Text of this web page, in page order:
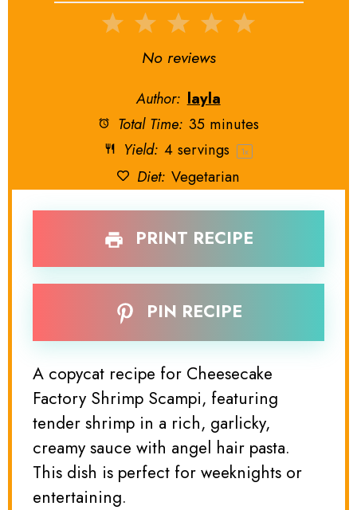
5
4
3
Stars
2
Stars
1
Star
No reviews
Author: layla
Total Time: 35 minutes
Yield: 4 servings 1x
Diet: Vegetarian
PRINT RECIPE
PIN RECIPE
A copycat recipe for Cheesecake
Factory Shrimp Scampi, featuring
tender shrimp in a rich, garlicky,
creamy sauce with angel hair pasta.
This dish is perfect for weeknights or
entertaining.